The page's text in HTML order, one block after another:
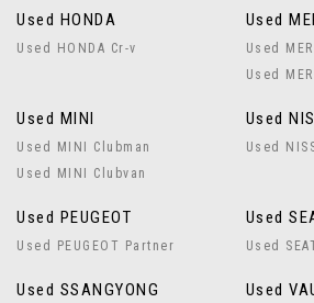
Used HONDA
Used HONDA Cr-v
Used
Used
Used
Used MINI
Used MINI Clubman
Used MINI Clubvan
Used
Used
Used PEUGEOT
Used PEUGEOT Partner
Used
Used
Used SSANGYONG Used